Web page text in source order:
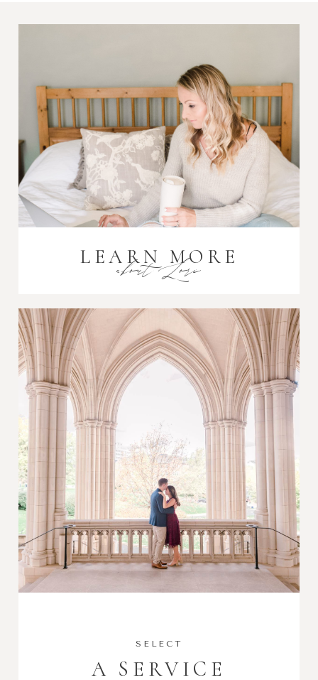
LEARN MORE
about Lori
SELECT
A SERVICE